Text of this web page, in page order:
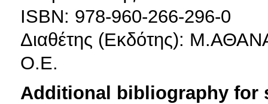
ISBN: 978-960-266-296-0
Διαθέτης (Εκδότης):
Ο.Ε.
Additional bibliography for